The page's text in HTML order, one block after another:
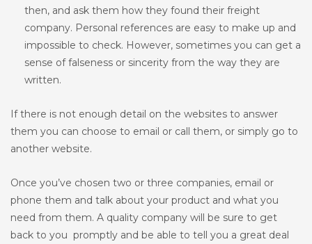
then, and ask them how they found their freight
company. Personal references are easy to make up and
impossible to check. However, sometimes you can get a
sense of falseness or sincerity from the way they are
written.
If there is not enough detail on the websites to answer
them you can choose to email or call them, or simply go to
another website.
Once you’ve chosen two or three companies, email or
phone them and talk about your product and what you
need from them. A quality company will be sure to get
back to you promptly and be able to tell you a great deal